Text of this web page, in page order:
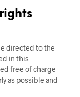
directed to the
in this
free of charge
as possible and